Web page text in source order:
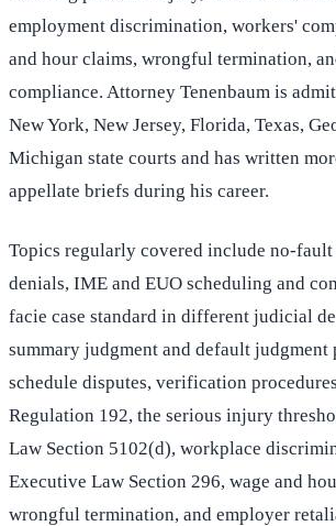
employment discrimination, workers'
and hour claims, wrongful termination,
compliance. Attorney Tenenbaum is
New York, New Jersey, Florida, Texas,
Michigan state courts and has written
appellate briefs during his career.
Topics regularly covered include no-
denials, IME and EUO scheduling and
facie case standard in different judicial
summary judgment and default judgment
schedule disputes, verification
Regulation 192, the serious injury
Law Section 5102(d), workplace
Executive Law Section 296, wage and
wrongful termination, and employer